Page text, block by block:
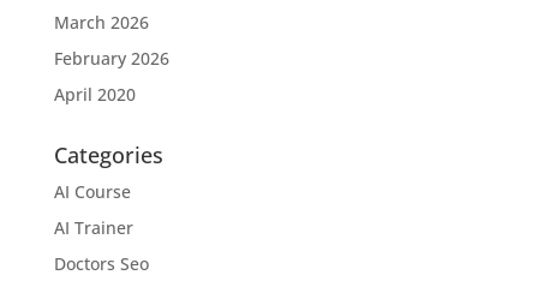
March 2026
February 2026
April 2020
Categories
AI Course
AI Trainer
Doctors Seo